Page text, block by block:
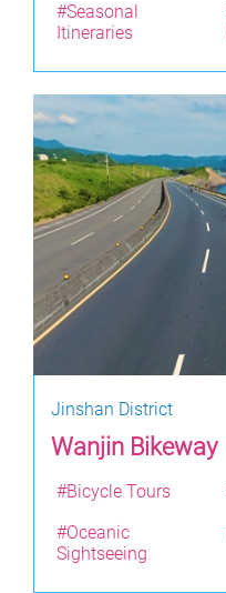
#Seasonal
Itineraries
Jinshan District
Wanjin Bikeway
#Bicycle Tours
#Oceanic
Sightseeing